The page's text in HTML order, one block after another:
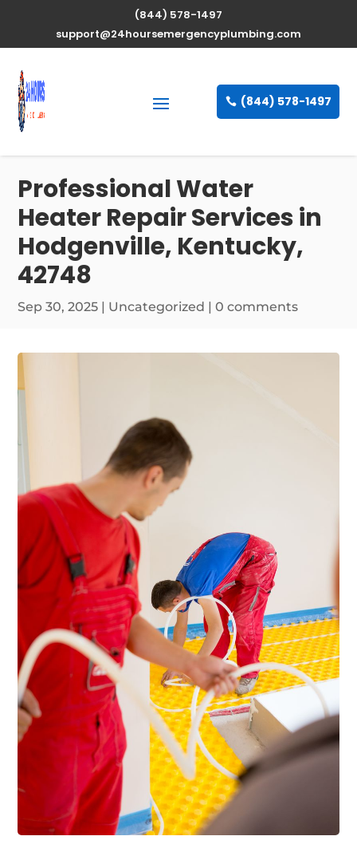
(844) 578-1497
support@24hoursemergencyplumbing.com
(844) 578-1497
Professional Water
Heater Repair Services in
Hodgenville, Kentucky,
42748
Sep 30, 2025 | Uncategorized |0 comments